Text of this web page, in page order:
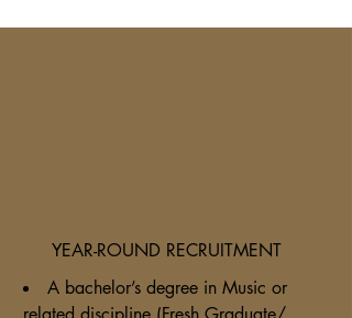
YEAR-ROUND RECRUITMENT
A bachelor’s degree in Music or